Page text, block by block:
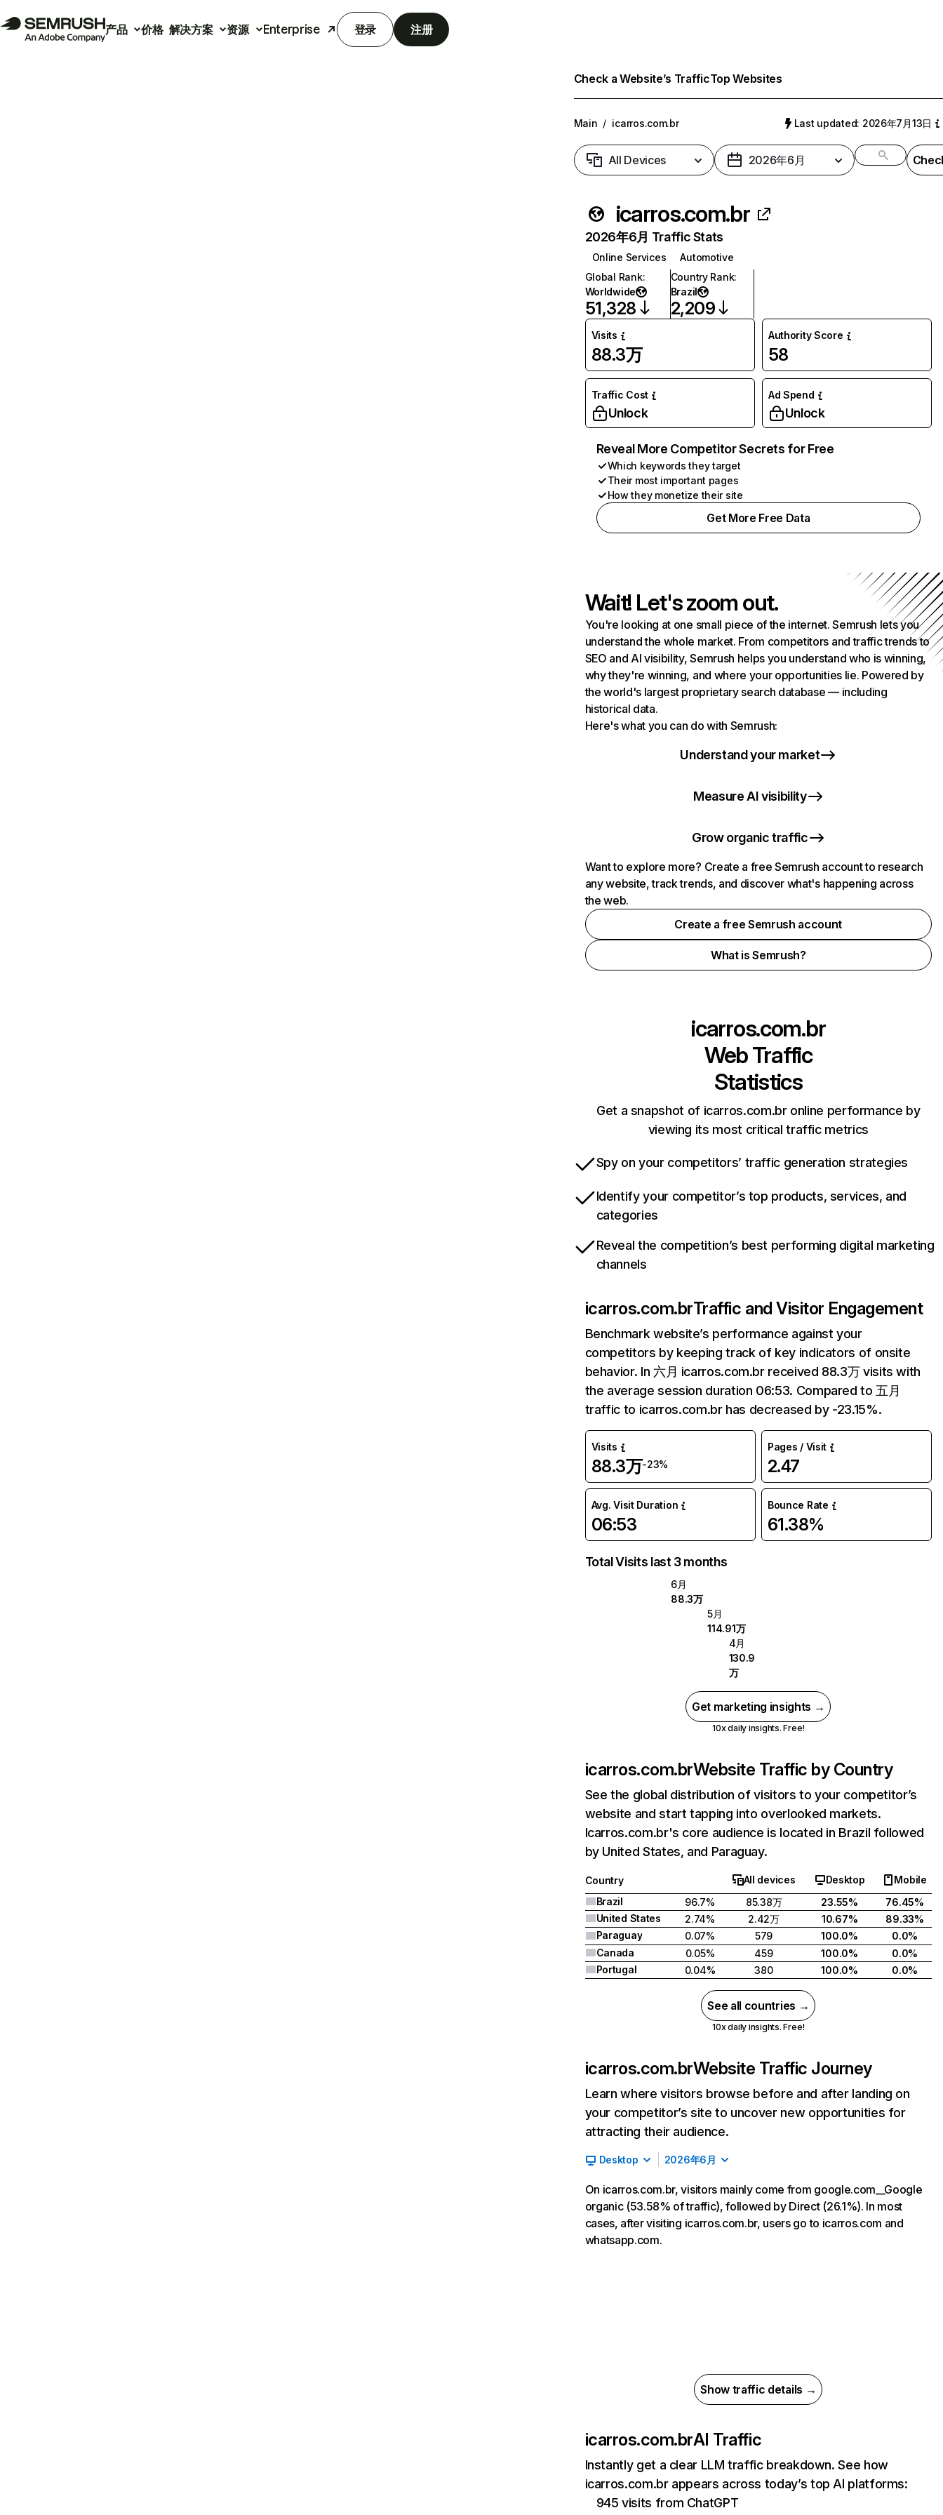
产品 价格 解决方案 资源 Enterprise 登录 注册
Check a Website’s TrafficTop Websites
Main / icarros.com.br Last updated: 2026年7月13日
All Devices 2026年6月
icarros.com.br
2026年6月 Traffic Stats
Online Services
Automotive
Global Rank:
Worldwide
51,328
Country Rank:
Brazil
2,209
Visits
88.3万
Authority Score
58
Traffic Cost
Unlock
Ad Spend
Unlock
Reveal More Competitor Secrets for Free
Which keywords they target
Their most important pages
How they monetize their site
Get More Free Data
Wait! Let's zoom out.
You're looking at one small piece of the internet. Semrush lets you
understand the whole market. From competitors and traffic trends to
SEO and AI visibility, Semrush helps you understand who is winning,
why they're winning, and where your opportunities lie. Powered by
the world's largest proprietary search database — including
historical data.
Here's what you can do with Semrush:
Understand your market
Measure AI visibility
Grow organic traffic
Want to explore more? Create a free Semrush account to research
any website, track trends, and discover what's happening across
the web.
Create a free Semrush account
What is Semrush?
icarros.com.br
Web Traffic
Statistics
Get a snapshot of icarros.com.br online performance by
viewing its most critical traffic metrics
Spy on your competitors’ traffic generation strategies
Identify your competitor’s top products, services, and
categories
Reveal the competition’s best performing digital marketing
channels
icarros.com.brTraffic and Visitor Engagement
Benchmark website’s performance against your
competitors by keeping track of key indicators of onsite
behavior. In 六月 icarros.com.br received 88.3万 visits with
the average session duration 06:53. Compared to 五月
traffic to icarros.com.br has decreased by -23.15%.
Visits
88.3万-23%
Pages / Visit
2.47
Avg. Visit Duration
06:53
Bounce Rate
61.38%
Total Visits last 3 months
6月
88.3万
5月
114.91万
4月
130.9
万
Get marketing insights →
10x daily insights. Free!
icarros.com.brWebsite Traffic by Country
See the global distribution of visitors to your competitor’s
website and start tapping into overlooked markets.
Icarros.com.br's core audience is located in Brazil followed
by United States, and Paraguay.
Country All devices Desktop
Mobile
Brazil
96.7% 85.38万 23.55%
76.45%
United States
2.74% 2.42万 10.67%
89.33%
Paraguay
0.07% 579 100.0%
0.0%
Canada
0.05% 459 100.0%
0.0%
Portugal
0.04% 380 100.0% 0.0%
See all countries →
10x daily insights. Free!
icarros.com.brWebsite Traffic Journey
Learn where visitors browse before and after landing on
your competitor’s site to uncover new opportunities for
attracting their audience.
Desktop 2026年6月
On icarros.com.br, visitors mainly come from google.com__Google
organic (53.58% of traffic), followed by Direct (26.1%). In most
cases, after visiting icarros.com.br, users go to icarros.com and
whatsapp.com.
Show traffic details →
icarros.com.brAI Traffic
Instantly get a clear LLM traffic breakdown. See how
icarros.com.br appears across today’s top AI platforms:
945 visits from ChatGPT